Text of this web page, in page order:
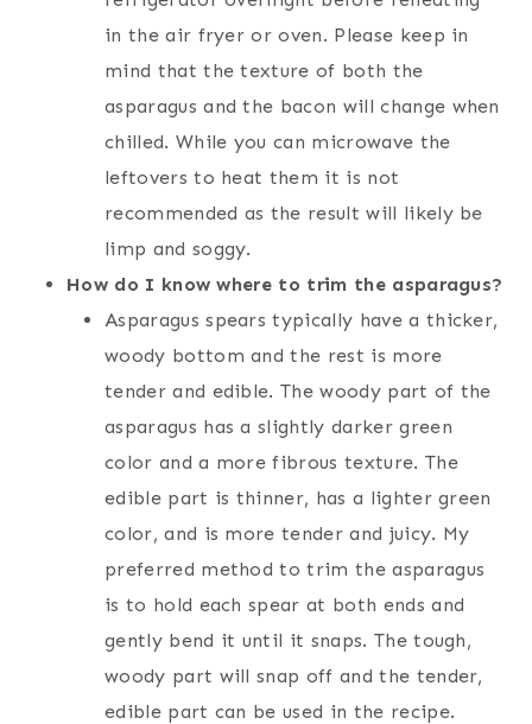
in the air fryer or oven. Please keep in
mind that the texture of both the
asparagus and the bacon will change when
chilled. While you can microwave the
leftovers to heat them it is not
recommended as the result will likely be
limp and soggy.
How do I know where to trim the asparagus?
Asparagus spears typically have a thicker,
woody bottom and the rest is more
tender and edible. The woody part of the
asparagus has a slightly darker green
color and a more fibrous texture. The
edible part is thinner, has a lighter green
color, and is more tender and juicy. My
preferred method to trim the asparagus
is to hold each spear at both ends and
gently bend it until it snaps. The tough,
woody part will snap off and the tender,
edible part can be used in the recipe.